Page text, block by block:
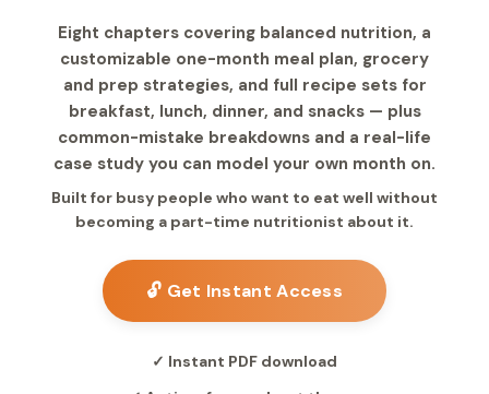
Eight chapters covering balanced nutrition, a
customizable one-month meal plan, grocery
and prep strategies, and full recipe sets for
breakfast, lunch, dinner, and snacks — plus
common-mistake breakdowns and a real-life
case study you can model your own month on.
Built for busy people who want to eat well without
becoming a part-time nutritionist about it.
🔓 Get Instant Access
✓ Instant PDF download